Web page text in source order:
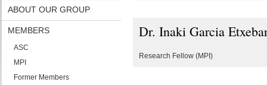
ABOUT OUR GROUP
MEMBERS
ASC
MPI
Former Members
Dr. Inaki Garcia
Research Fellow (MPI)